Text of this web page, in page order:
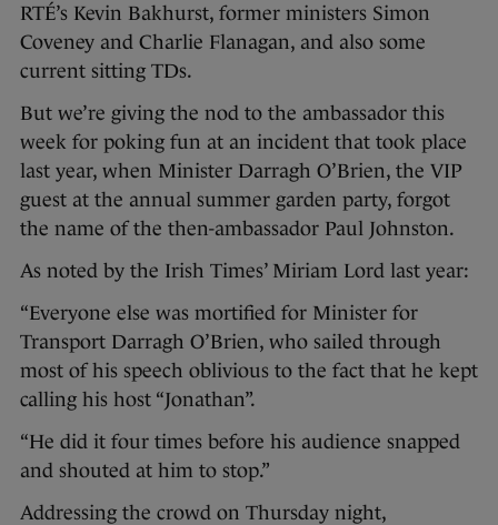
RTÉ’s Kevin Bakhurst, former ministers Simon
Coveney and Charlie Flanagan, and also some
current sitting TDs.
But we’re giving the nod to the ambassador this
week for poking fun at an incident that took place
last year, when Minister Darragh O’Brien, the VIP
guest at the annual summer garden party, forgot
the name of the then-ambassador Paul Johnston.
As noted by the Irish Times’ Miriam Lord last year:
“Everyone else was mortified for Minister for
Transport Darragh O’Brien, who sailed through
most of his speech oblivious to the fact that he kept
calling his host “Jonathan”.
“He did it four times before his audience snapped
and shouted at him to stop.”
Addressing the crowd on Thursday night,